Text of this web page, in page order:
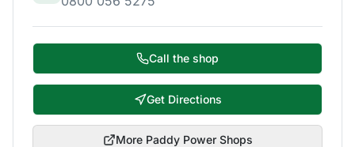
Call the shop
Get Directions
More Paddy PowerShops